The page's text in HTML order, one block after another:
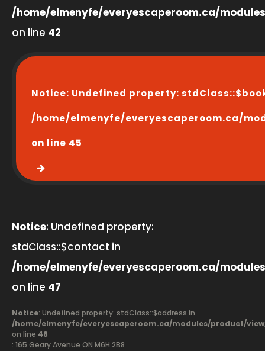
/home/elmenyfe/everyescaperoom.ca/
on line 42
Notice: Undefined property:
/home/elmenyfe/everyescaperoom.ca/
on line 45
Notice: Undefined property:
stdClass::$contact in
/home/elmenyfe/everyescaperoom.ca/
on line 47
Notice: Undefined property: stdClass::$address in
/home/elmenyfe/everyescaperoom.ca/modules/product/
on line 48
: 165 Geary Avenue ON M6H 2B8